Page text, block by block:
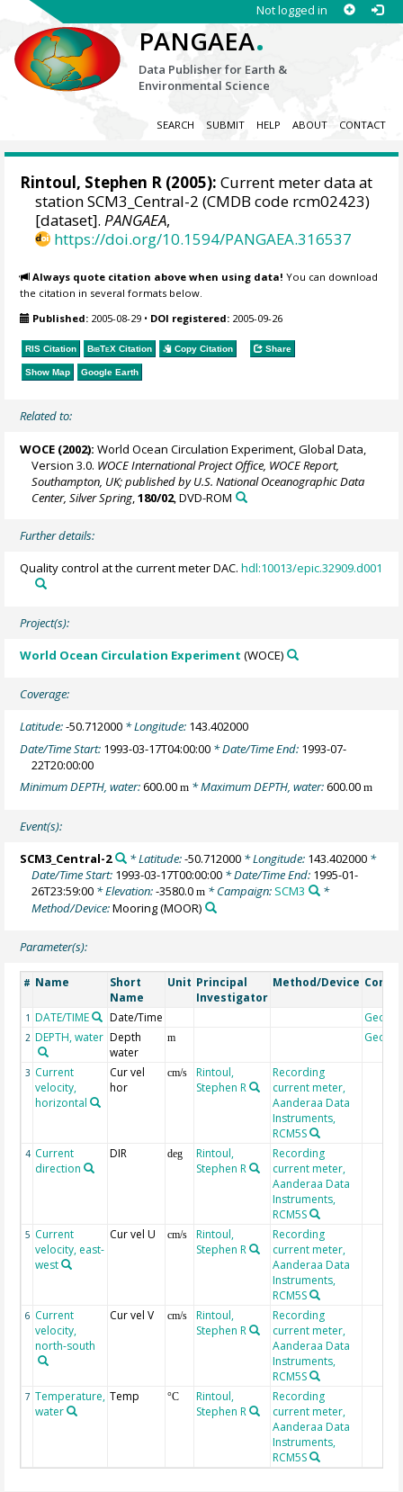
Not logged in
PANGAEA.
Data Publisher for Earth &
Environmental Science
SEARCH SUBMIT HELP ABOUT CONTACT
Rintoul, Stephen R (2005): Current meter data at
station SCM3_Central-2 (CMDB code rcm02423)
[dataset].PANGAEA,
https://doi.org/10.1594/PANGAEA.316537
Always quote citation above when using data! You can download
the citation in several formats below.
Published: 2005-08-29 • DOI registered: 2005-09-26
RIS Citation BibTeX Citation Copy Citation Share
Show Map Google Earth
Related to:
WOCE (2002): World Ocean Circulation Experiment, Global Data,
Version 3.0. WOCE International Project Office, WOCE Report,
Southampton, UK; published by U.S. National Oceanographic Data
Center, Silver Spring ,180/02, DVD-ROM
Further details:
Quality control at the current meter DAC.hdl:10013/epic.32909.d001
Project(s):
World Ocean Circulation Experiment (WOCE)
Coverage:
Latitude:-50.712000 * Longitude: 143.402000
Date/Time Start: 1993-03-17T04:00:00 * Date/Time End: 1993-07-
22T20:00:00
Minimum DEPTH, water:600.00m * Maximum DEPTH, water:600.00m
Event(s):
SCM3_Central-2 * Latitude:-50.712000* Longitude: 143.402000*
Date/Time Start: 1993-03-17T00:00:00 * Date/Time End: 1995-01-
26T23:59:00 * Elevation:-3580.0m * Campaign: SCM3
*
Method/Device:Mooring(MOOR)
Parameter(s):
# Name
Short
Name
Unit Principal
Investigator
Method/Device
1 DATE/TIME Date/Time
2 DEPTH, water Depth
water
m
3 Current
velocity,
horizontal
Cur vel
hor
cm/s
Rintoul,
Stephen R
Recording
current meter,
Aanderaa Data
Instruments,
RCM5S
4 Current
direction
DIR deg
Rintoul,
Stephen R
Recording
current meter,
Aanderaa Data
Instruments,
RCM5S
5 Current
velocity, east-
west
Cur vel U cm/s
Rintoul,
Stephen R
Recording
current meter,
Aanderaa Data
Instruments,
RCM5S
6 Current
velocity,
north-south
Cur vel V cm/s
Rintoul,
Stephen R
Recording
current meter,
Aanderaa Data
Instruments,
RCM5S
7 Temperature,
water
Temp °C
Rintoul,
Stephen R
Recording
current meter,
Aanderaa Data
Instruments,
RCM5S